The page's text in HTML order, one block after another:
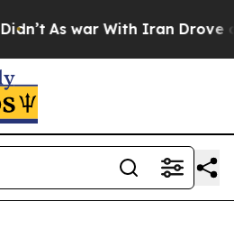
As war With Iran Drove oil